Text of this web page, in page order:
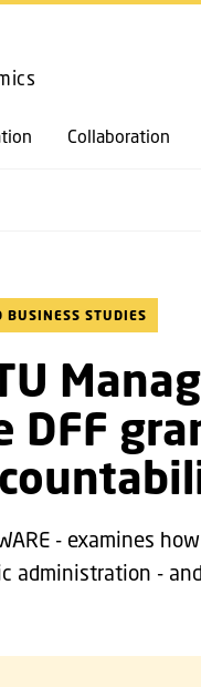
GO TO
Collaboration
BUSINESS STUDIES
DFF
- examines
administration -